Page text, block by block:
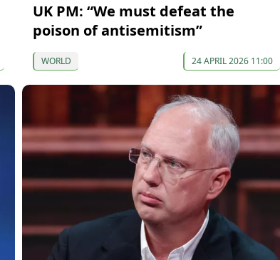
UK PM: “We must defeat the
poison of antisemitism”
WORLD 24 APRIL 2026 11:00